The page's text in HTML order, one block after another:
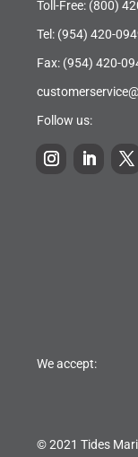
Toll-Free: (800)
Tel: (954) 420-
Fax: (954) 420-
Follow us:
We accept:
© 2021 Tides